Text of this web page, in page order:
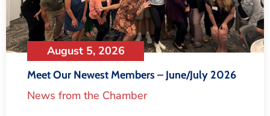
August 5, 2026
Meet Our Newest Members – June/July 2026
News from the Chamber